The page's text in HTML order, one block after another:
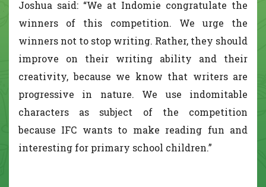
Joshua said: “We at Indomie congratulate the
winners of this competition. We urge the
winners not to stop writing. Rather, they should
improve on their writing ability and their
creativity, because we know that writers are
progressive in nature. We use indomitable
characters as subject of the competition
because IFC wants to make reading fun and
interesting for primary school children.”